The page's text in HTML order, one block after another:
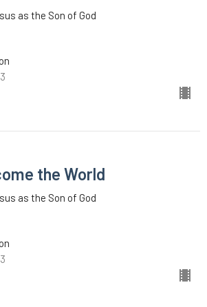
as the Son of God
the World
as the Son of God